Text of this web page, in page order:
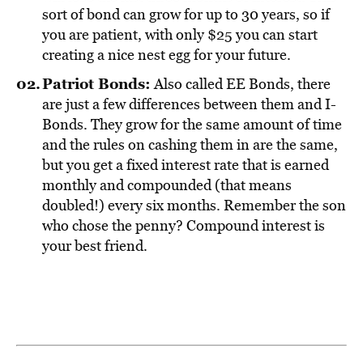
sort of bond can grow for up to 30 years, so if
you are patient, with only $25 you can start
creating a nice nest egg for your future.
Patriot Bonds: Also called EE Bonds, there
are just a few differences between them and I-
Bonds. They grow for the same amount of time
and the rules on cashing them in are the same,
but you get a fixed interest rate that is earned
monthly and compounded (that means
doubled!) every six months. Remember the son
who chose the penny? Compound interest is
your best friend.